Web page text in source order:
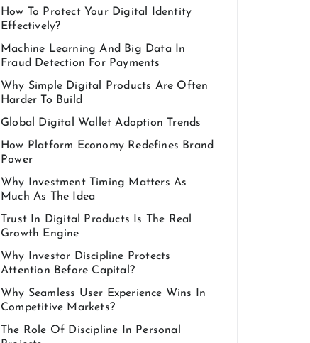
How To Protect Your Digital Identity
Effectively?
Machine Learning And Big Data In
Fraud Detection For Payments
Why Simple Digital Products Are Often
Harder To Build
Global Digital Wallet Adoption Trends
How Platform Economy Redefines Brand
Power
Why Investment Timing Matters As
Much As The Idea
Trust In Digital Products Is The Real
Growth Engine
Why Investor Discipline Protects
Attention Before Capital?
Why Seamless User Experience Wins In
Competitive Markets?
The Role Of Discipline In Personal